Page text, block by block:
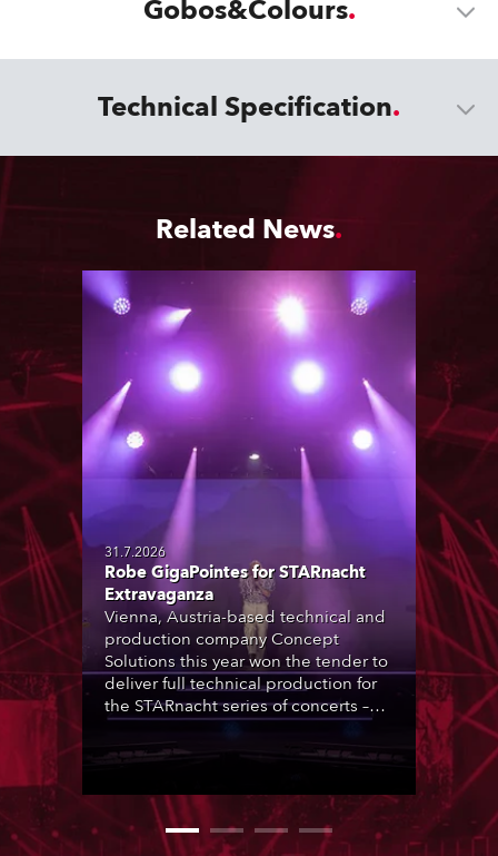
Gobos&Colours
Technical Specification
Related News
31.7.2026
Robe GigaPointes for STARnacht
Extravaganza
Vienna, Austria-based technical and
production company Concept
Solutions this year won the tender to
deliver full technical production for
the STARnacht series of concerts –
events broadcast live on national TV
nationwide, all in close proximity to